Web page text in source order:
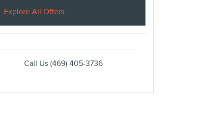
marketplace.
Explore All Offers
Call Us (469) 405-3736